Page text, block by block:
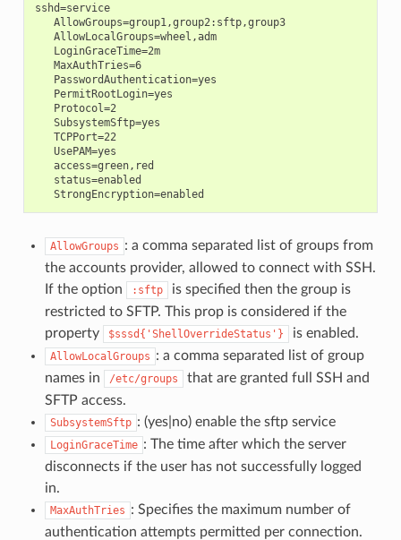
sshd=service
   AllowGroups=group1,group2:sftp,group3
   AllowLocalGroups=wheel,adm
   LoginGraceTime=2m
   MaxAuthTries=6
   PasswordAuthentication=yes
   PermitRootLogin=yes
   Protocol=2
   SubsystemSftp=yes
   TCPPort=22
   UsePAM=yes
   access=green,red
   status=enabled
AllowGroups : a comma separated list of groups from
the accounts provider, allowed to connect with SSH.
If the option
:sftp
is specified then the group is
restricted to SFTP. This prop is considered if the
property
$sssd{'ShellOverrideStatus'} is enabled.
AllowLocalGroups : a comma separated list of group
names in
/etc/groups
that are granted full SSH and
SFTP access.
SubsystemSftp : (yes|no) enable the sftp service
LoginGraceTime : The time after which the server
disconnects if the user has not successfully logged
in.
MaxAuthTries : Specifies the maximum number of
authentication attempts permitted per connection.